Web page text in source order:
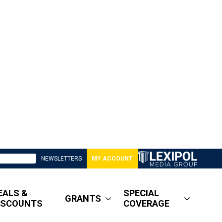
NEWSLETTERS MY ACCOUNT
&
GRANTS
SPECIAL
COVERAGE